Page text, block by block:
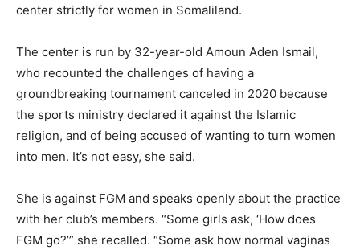
center strictly for women in Somaliland.
The center is run by 32-year-old Amoun Aden Ismail,
who recounted the challenges of having a
groundbreaking tournament canceled in 2020 because
the sports ministry declared it against the Islamic
religion, and of being accused of wanting to turn women
into men. It’s not easy, she said.
She is against FGM and speaks openly about the practice
with her club’s members. “Some girls ask, ‘How does
FGM go?’” she recalled. “Some ask how normal vaginas